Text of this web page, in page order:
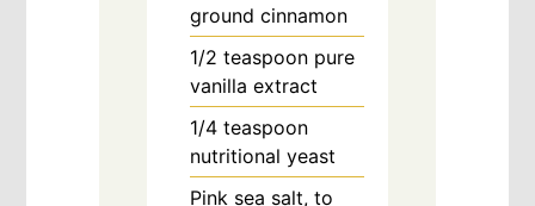
ground cinnamon
1/2 teaspoon pure
vanilla extract
1/4 teaspoon
nutritional yeast
Pink sea salt, to